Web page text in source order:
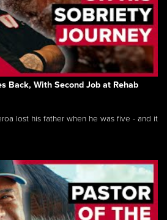
Back, With Second Job at Rehab
lost his father when he was five - and it